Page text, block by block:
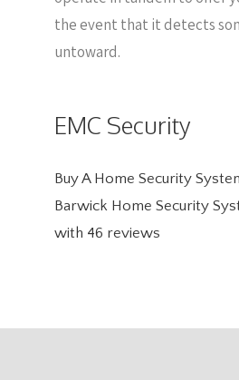
the event that it detects
untoward.
EMC Security
Buy A Home Security
Barwick Home Security
with 46 reviews